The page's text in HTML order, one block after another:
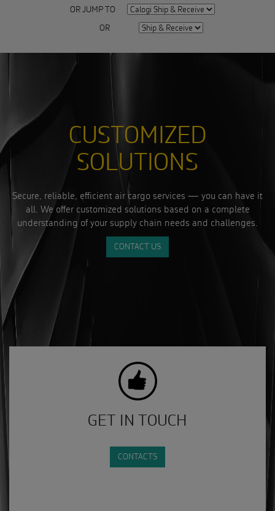
OR JUMP TO
OR
CUSTOMIZED
SOLUTIONS
Secure, reliable, efficient air cargo services — you can have it
all. We offer customized solutions based on a complete
understanding of your supply chain needs and challenges.
CONTACT US
GET IN TOUCH
CONTACTS